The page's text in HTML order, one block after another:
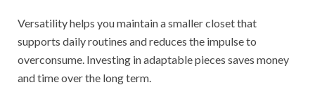
Versatility helps you maintain a smaller closet that
supports daily routines and reduces the impulse to
overconsume. Investing in adaptable pieces saves money
and time over the long term.